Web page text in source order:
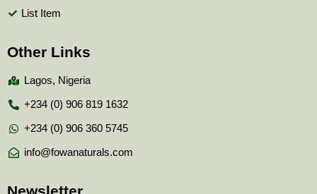
List Item
Other Links
Lagos, Nigeria
+234 (0) 906 819 1632
+234 (0) 906 360 5745
info@fowanaturals.com